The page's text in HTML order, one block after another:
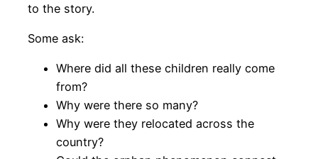
to the story.
Some ask:
Where did all these children really come
from?
Why were there so many?
Why were they relocated across the
country?